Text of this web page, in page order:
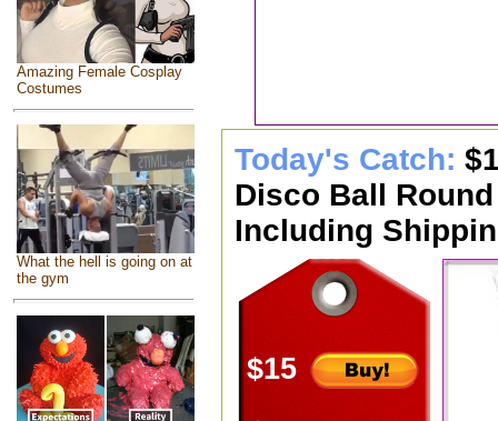
Amazing Female Cosplay
Costumes
What the hell is going on at
the gym
Today's Catch:
Disco Ball
Including
$15